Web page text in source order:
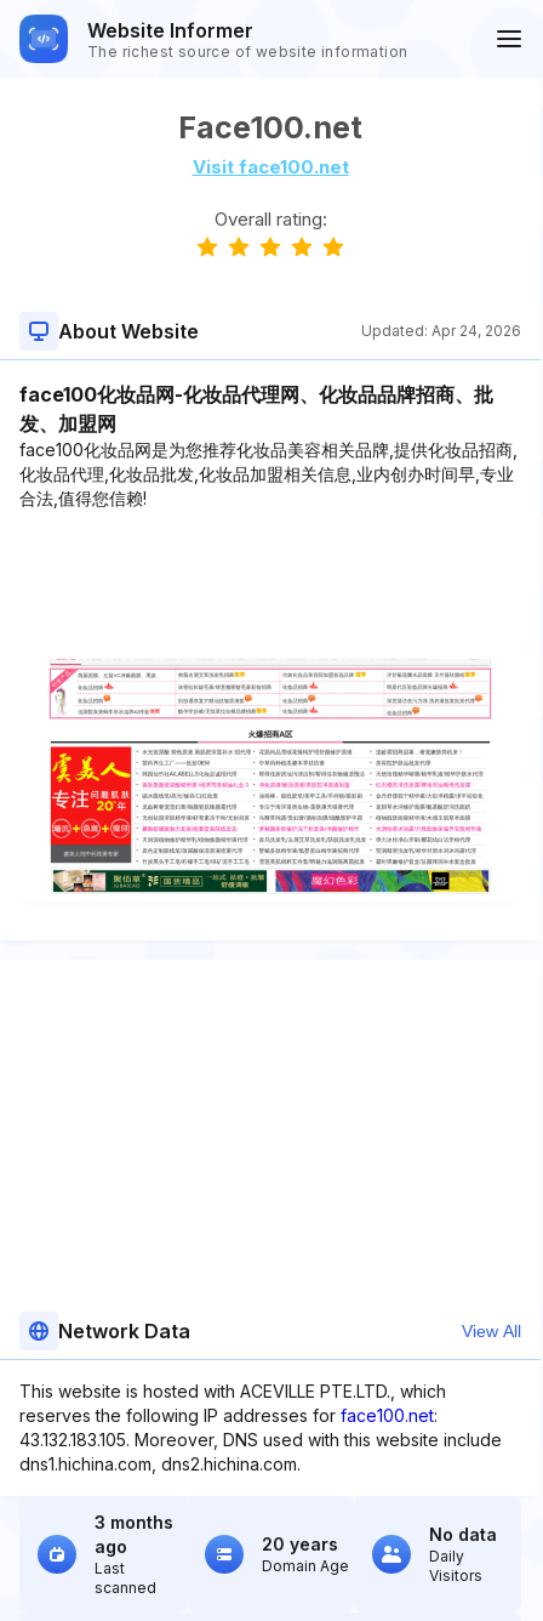
Website Informer
The richest source of website information
Face100.net
Visit face100.net
Overall rating:
About Website Updated: Apr 24, 2026
face100化妆品网-化妆品代理网、化妆品品牌招商、批
发、加盟网
face100化妆品网是为您推荐化妆品美容相关品牌,提供化妆品招商,
化妆品代理,化妆品批发,化妆品加盟相关信息,业内创办时间早,专业
合法,值得您信赖!
Network Data View All
This website is hosted with ACEVILLE PTE.LTD., which
reserves the following IP addresses for face100.net:
43.132.183.105. Moreover, DNS used with this website include
dns1.hichina.com, dns2.hichina.com.
3 months
ago
Last
scanned
20 years
Domain Age
No data
Daily
Visitors